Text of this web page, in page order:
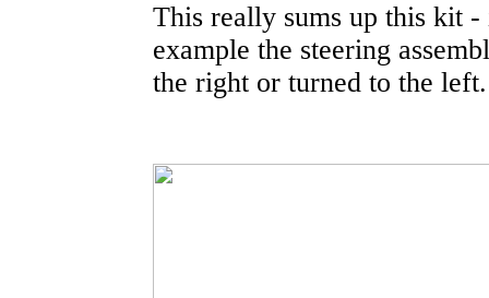
This really sums up this kit
example the steering
the right or turned to the left.